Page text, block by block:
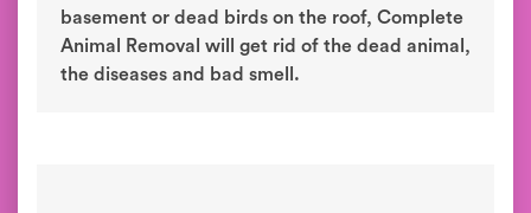
basement or dead birds on the roof, Complete
Animal Removal will get rid of the dead animal,
the diseases and bad smell.